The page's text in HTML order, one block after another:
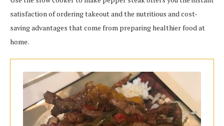
satisfaction of ordering takeout and the nutritious and cost-
saving advantages that come from preparing healthier food at
home.